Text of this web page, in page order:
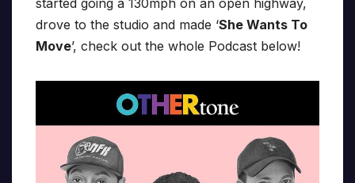
started going a 130mph on an open highway,
drove to the studio and made ‘She Wants To
Move’, check out the whole Podcast below!